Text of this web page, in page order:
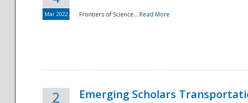
National
Mar 2022 Frontiers of Science... Read More
2 Emerging Scholars